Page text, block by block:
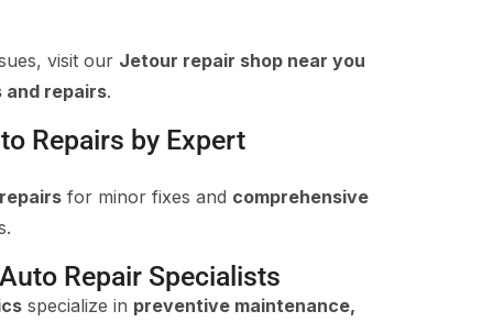
visit our Jetour repair shop near you
and repairs.
Repairs by Expert
for minor fixes and comprehensive
Repair Specialists
specialize in preventive maintenance,